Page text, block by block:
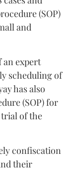
(SOP)
and
an expert
scheduling of
has also
(SOP) for
of the
confiscation
their